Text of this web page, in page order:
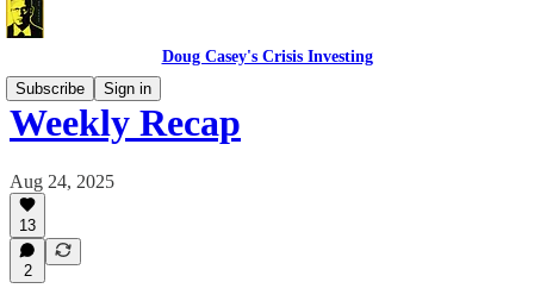
Doug Casey's Crisis Investing
Subscribe
Sign in
Weekly Recap
Aug 24, 2025
13
2